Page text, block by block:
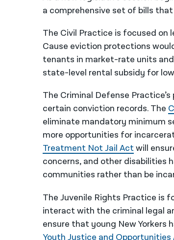
a comprehensive set of bills
The Civil Practice is focused on
Cause eviction protections
tenants in market-rate units
state-level rental subsidy for
The Criminal Defense
certain conviction records. The
eliminate mandatory minimum
more opportunities for
Treatment Not Jail Actwill
concerns, and other disabilities
communities rather than be
The Juvenile Rights Practice is
interact with the criminal legal
ensure that young New Yorkers
Youth Justice and Opportunities